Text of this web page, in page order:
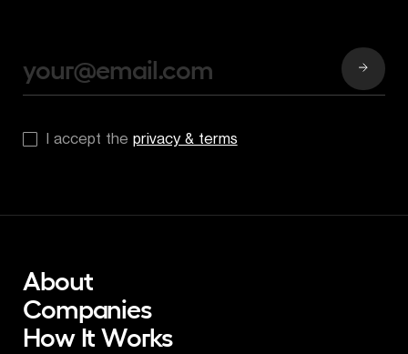
*
I accept the privacy & terms
About
Companies
How It Works